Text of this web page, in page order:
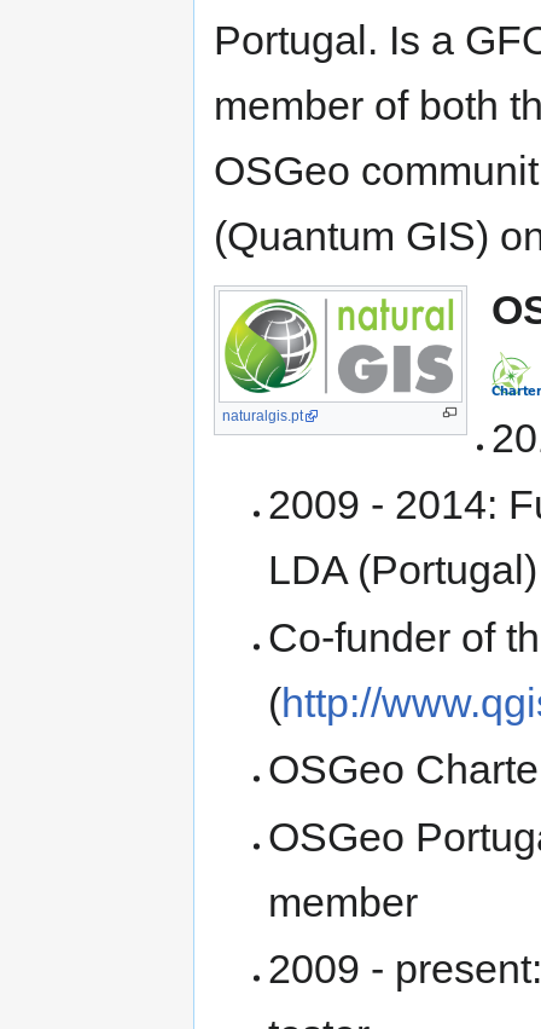
Portugal. Is a
member of both
OSGeo
(Quantum GIS)
naturalgis.pt
2009 - 2014:
LDA (Portugal)
Co-funder of
(http://
OSGeo
OSGeo
member
2009 -